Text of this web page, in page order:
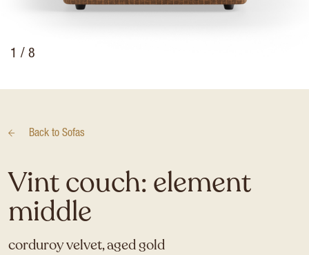
1 / 8
Back to Sofas
Vint couch: element
middle
corduroy velvet, aged gold